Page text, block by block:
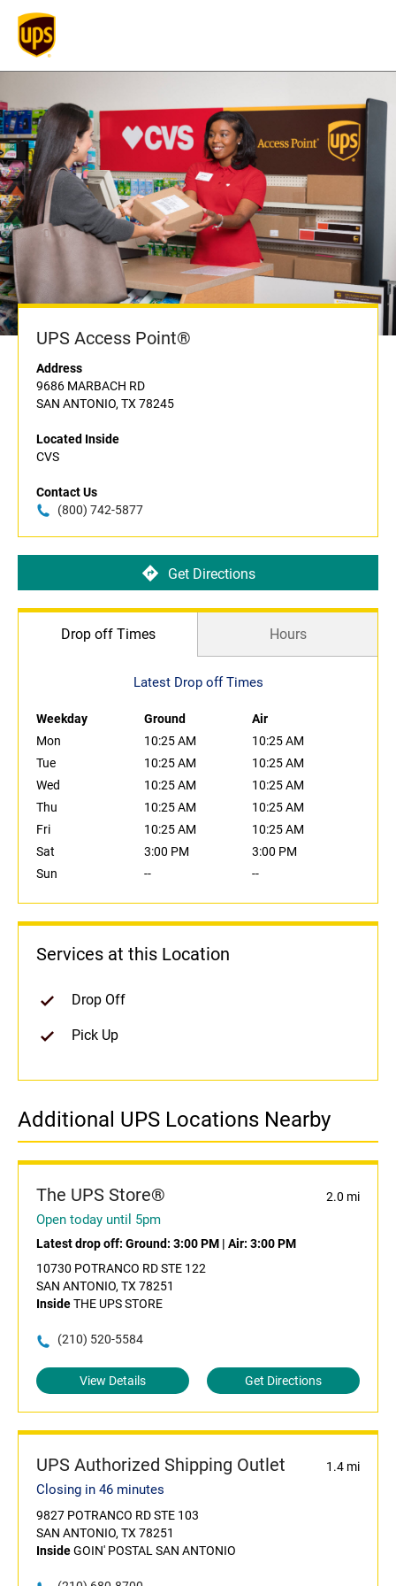
UPS Access Point®
Address
9686 MARBACH RD
SAN ANTONIO, TX 78245
Located Inside
CVS
Contact Us
(800) 742-5877
Get Directions
Drop off Times Hours
Latest Drop off Times
Weekday Ground
Air
Mon
10:25 AM
10:25 AM
Tue
10:25 AM
10:25 AM
Wed
10:25 AM
10:25 AM
Thu
10:25 AM
10:25 AM
Fri
10:25 AM
10:25 AM
Sat
3:00 PM
3:00 PM
Sun
-- --
Services at this Location
Drop Off
Pick Up
Additional UPS Locations Nearby
The UPS Store® 2.0 mi
Open today until 5pm
Latest drop off: Ground: 3:00 PM | Air: 3:00 PM
10730 POTRANCO RD STE 122
SAN ANTONIO, TX 78251
InsideTHE UPS STORE
(210) 520-5584
View Details Get Directions
UPS Authorized Shipping Outlet 1.4 mi
Closing in 46 minutes
9827 POTRANCO RD STE 103
SAN ANTONIO, TX 78251
InsideGOIN' POSTAL SAN ANTONIO